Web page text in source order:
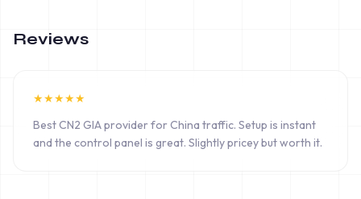
Reviews
★★★★★
Best CN2 GIA provider for China traffic. Setup is instant
and the control panel is great. Slightly pricey but worth it.